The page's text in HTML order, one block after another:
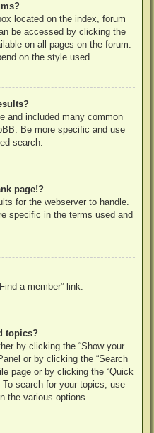
located on the index, forum
be accessed by clicking the
on all pages on the forum.
on the style used.
and included many common
Be more specific and use
search.
page!?
for the webserver to handle.
specific in the terms used and
a member” link.
topics?
by clicking the “Show your
or by clicking the “Search
page or by clicking the “Quick
To search for your topics, use
the various options